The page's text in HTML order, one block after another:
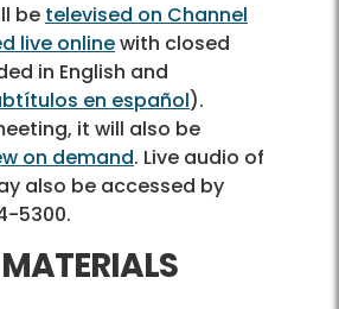
be televised on Channel
live onlinewith closed
in English and
en español).
it will also be
on demand. Live audio of
also be accessed by
5300.